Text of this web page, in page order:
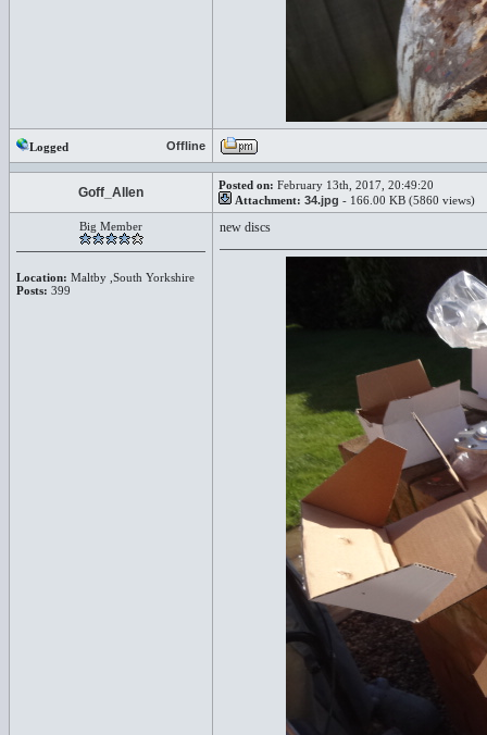
Logged Offline
Goff_Allen Posted on: February 13th, 2017, 20:49:20
Attachment: 34.jpg - 166.00 KB (5860 views)
Big Member
Location: Maltby ,South Yorkshire
Posts: 399
new discs